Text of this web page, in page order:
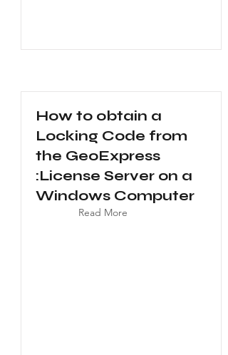
How to obtain a
Locking Code from
the GeoExpress
:License Server on a
Windows Computer
Read More